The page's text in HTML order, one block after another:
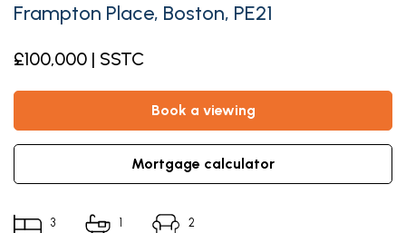
Frampton Place, Boston, PE21
£100,000 | SSTC
book a viewing
mortgage calculator
3 1 2